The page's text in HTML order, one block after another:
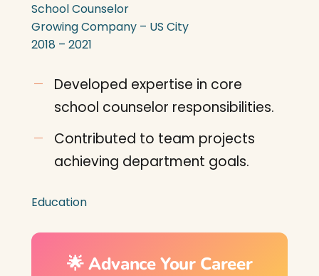
School Counselor
Growing Company – US City
2018 – 2021
Developed expertise in core
school counselor responsibilities.
Contributed to team projects
achieving department goals.
Education
🌟 Advance Your Career